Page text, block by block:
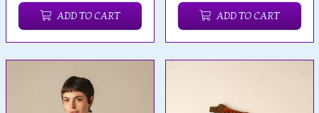
ADD TO CART ADD TO CART